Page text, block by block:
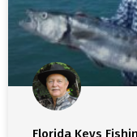
Florida Keys